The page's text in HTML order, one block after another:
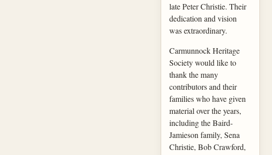
late Peter Christie. Their
dedication and vision
was extraordinary.
Carmunnock Heritage
Society would like to
thank the many
contributors and their
families who have given
material over the years,
including the Baird-
Jamieson family, Sena
Christie, Bob Crawford,